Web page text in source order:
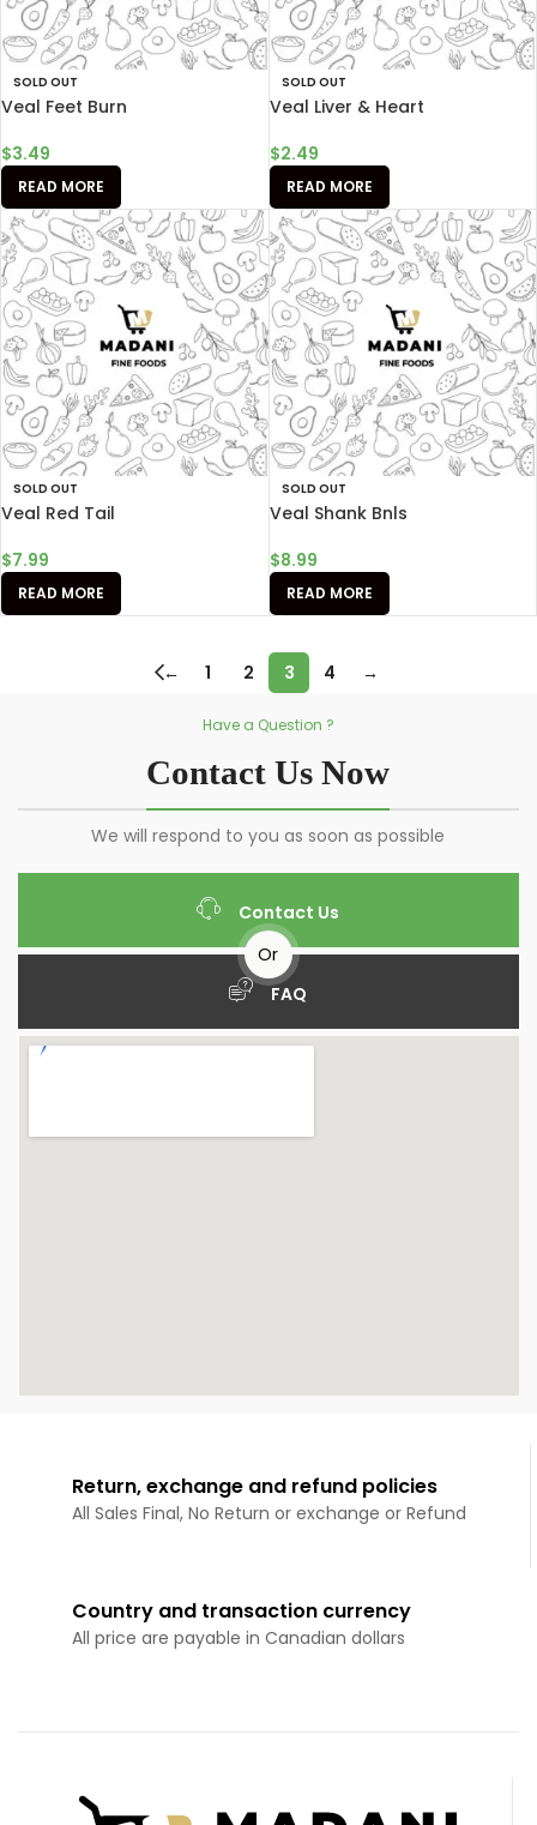
SOLD OUT
Veal Feet Burn
$3.49
READ MORE
SOLD OUT
Veal Liver & Heart
$2.49
READ MORE
SOLD OUT
Veal Red Tail
$7.99
READ MORE
SOLD OUT
Veal Shank Bnls
$8.99
READ MORE
← 1 2 3 4 →
Have a Question ?
Contact Us Now
We will respond to you as soon as possible
Contact Us
Or
FAQ
Return, exchange and refund policies
All Sales Final, No Return or exchange or Refund
Country and transaction currency
All price are payable in Canadian dollars